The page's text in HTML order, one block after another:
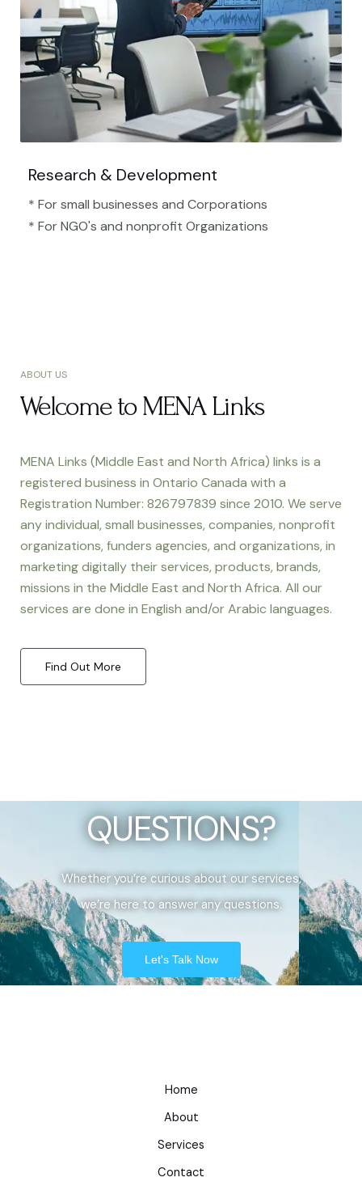
Research & Development
* For small businesses and Corporations
* For NGO's and nonprofit Organizations​
ABOUT US
Welcome to MENA Links
MENA Links (Middle East and North Africa) links is a
registered business in Ontario Canada with a
Registration Number: 826797839 since 2010. We serve
any individual, small businesses, companies, nonprofit
organizations, funders agencies, and organizations, in
marketing digitally their services, products, brands,
missions in the Middle East and North Africa. All our
services are done in English and/or Arabic languages.
Find Out More
QUESTIONS?
Whether you’re curious about our services,
we’re here to answer any questions.
Let's Talk Now
Home
About
Services
Contact